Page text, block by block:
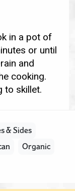
in a pot of
or until
and
cooking.
to skillet.
& Sides
Organic